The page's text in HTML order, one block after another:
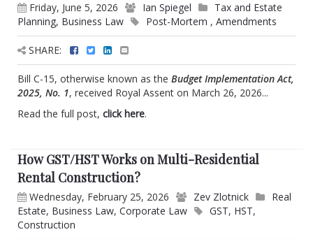
Friday, June 5, 2026 Ian Spiegel
Tax and Estate
Planning, Business Law Post-Mortem , Amendments
SHARE:
Bill C-15, otherwise known as the Budget Implementation Act,
2025, No. 1, received Royal Assent on March 26, 2026...
Read the full post, click here.
How GST/HST Works on Multi-Residential
Rental Construction?
Wednesday, February 25, 2026 Zev Zlotnick
Real
Estate, Business Law, Corporate Law GST, HST,
Construction